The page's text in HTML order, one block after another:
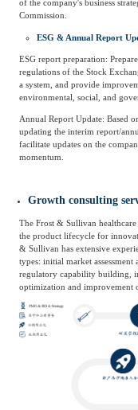
of the company's business
Commission.
ESG & Annual Report
ESG report preparation:
regulations of the Stock
a system, and provide
environmental, social, and
Annual Report Update: Based
updating the interim report/
facilitate updates on the
momentum.
Growth consulting
The Frost & Sullivan
the product lifecycle for
& Sullivan has extensive
types: initial market
regulatory capability building,
optimization and improvement